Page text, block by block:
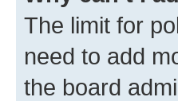
The limit for
need to add
the board